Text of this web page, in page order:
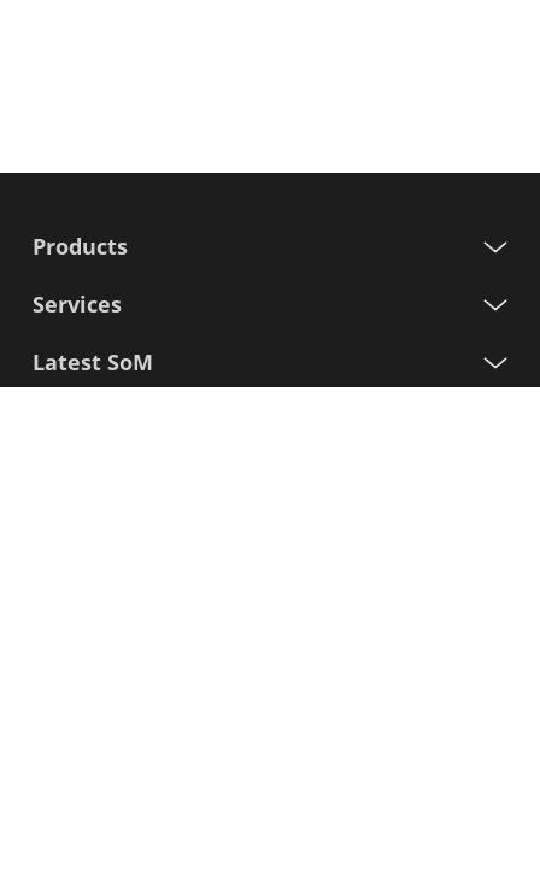
Products
Services
Latest SoM